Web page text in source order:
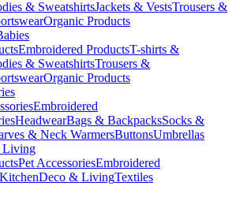
& SweatshirtsJackets & VestsTrousers &
Organic Products
Embroidered ProductsT-shirts &
& SweatshirtsTrousers &
Organic Products
Embroidered
HeadwearBags & BackpacksSocks &
& Neck WarmersButtonsUmbrellas
Living
Pet AccessoriesEmbroidered
KitchenDeco & LivingTextiles